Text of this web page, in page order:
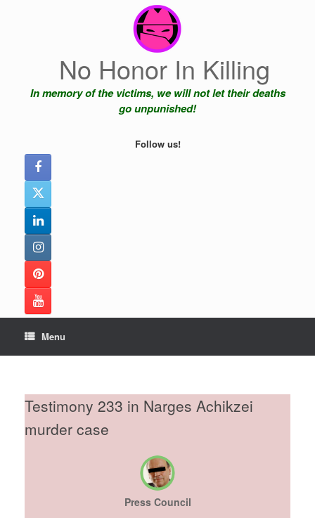
No Honor In Killing
In memory of the victims, we will not let their deaths
go unpunished!
Follow us!
Menu
Testimony 233 in Narges Achikzei
murder case
Press Council